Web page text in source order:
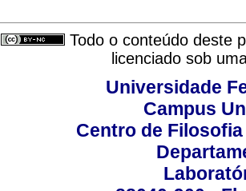
Todo o conteúdo deste
licenciado sob
Universidade
Campus
Centro de